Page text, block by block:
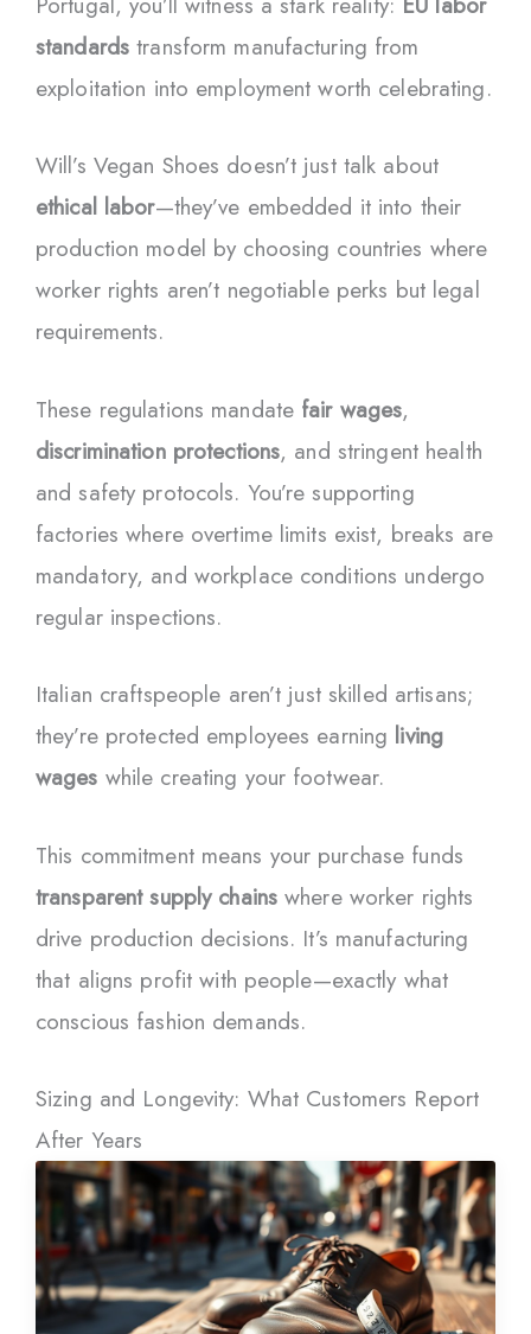
standards transform manufacturing from
exploitation into employment worth celebrating.
Will’s Vegan Shoes doesn’t just talk about
ethical labor—they’ve embedded it into their
production model by choosing countries where
worker rights aren’t negotiable perks but legal
requirements.
These regulations mandate fair wages,
discrimination protections, and stringent health
and safety protocols. You’re supporting
factories where overtime limits exist, breaks are
mandatory, and workplace conditions undergo
regular inspections.
Italian craftspeople aren’t just skilled artisans;
they’re protected employees earning living
wages while creating your footwear.
This commitment means your purchase funds
transparent supply chains where worker rights
drive production decisions. It’s manufacturing
that aligns profit with people—exactly what
conscious fashion demands.
Sizing and Longevity: What Customers Report
After Years